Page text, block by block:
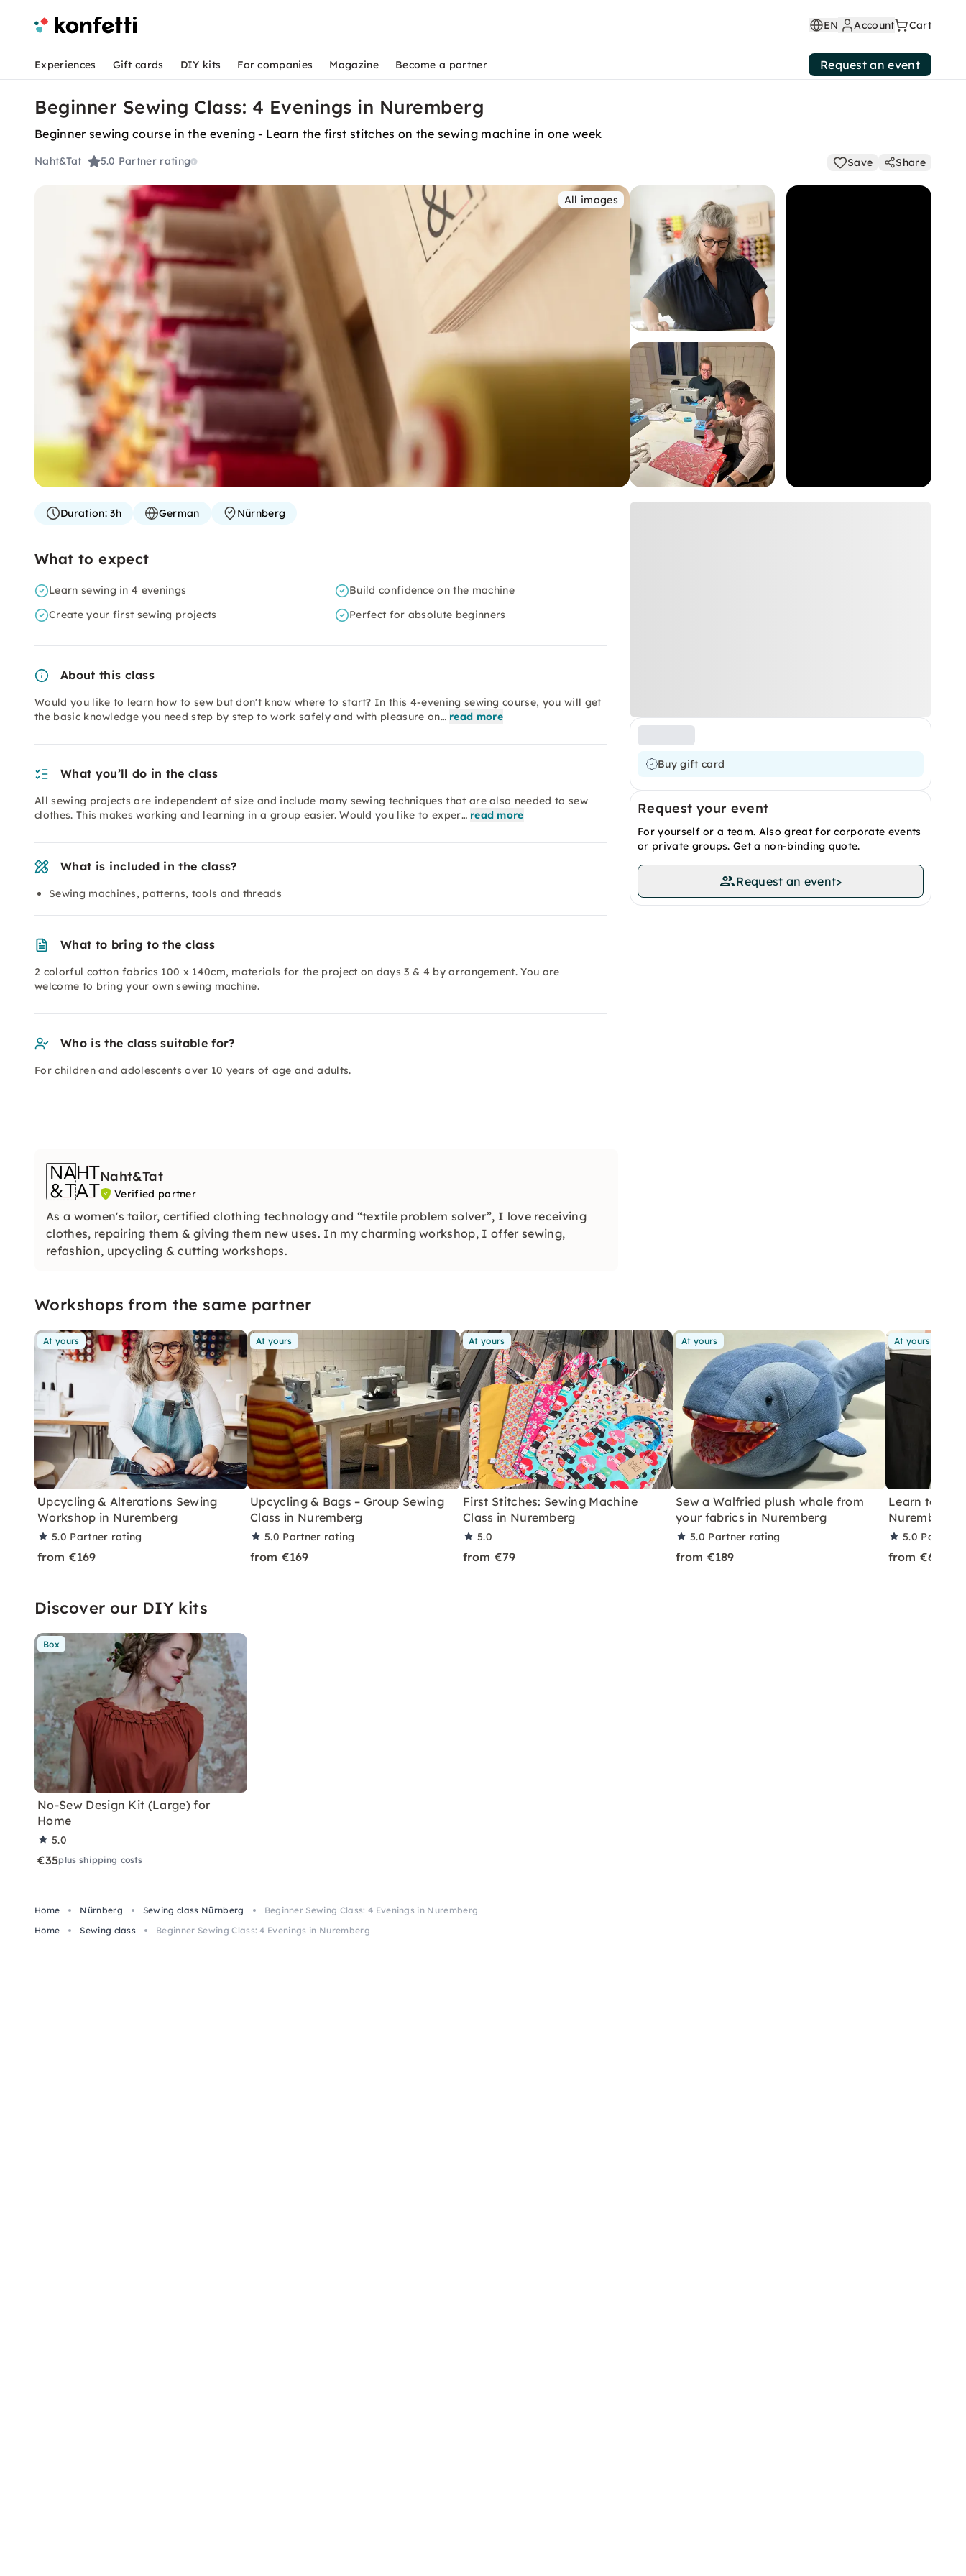
EN Account Cart
Experiences Gift cards DIY kits For companies Magazine Become a partner Request an event
Beginner Sewing Class: 4 Evenings in Nuremberg
Beginner sewing course in the evening - Learn the first stitches on the sewing machine in one week
Naht&Tat 5.0 Partner rating Save Share
All images
Buy gift card
Request your event
For yourself or a team. Also great for corporate events
or private groups. Get a non-binding quote.
Request an event>
Duration:3h German Nürnberg
What to expect
Learn sewing in 4 evenings
Build confidence on the machine
Create your first sewing projects
Perfect for absolute beginners
About this class
Would you like to learn how to sew but don't know where to start? In this 4-evening sewing course, you will get
the basic knowledge you need step by step to work safely and with pleasure on… read more
What you’ll do in the class
All sewing projects are independent of size and include many sewing techniques that are also needed to sew
clothes. This makes working and learning in a group easier. Would you like to exper… read more
What is included in the class?
Sewing machines, patterns, tools and threads
What to bring to the class
2 colorful cotton fabrics 100 x 140cm, materials for the project on days 3 & 4 by arrangement. You are
welcome to bring your own sewing machine.
Who is the class suitable for?
For children and adolescents over 10 years of age and adults.
Naht&Tat
Verified partner
As a women's tailor, certified clothing technology and “textile problem solver”, I love receiving
clothes, repairing them & giving them new uses. In my charming workshop, I offer sewing,
refashion, upcycling & cutting workshops.
Workshops from the same partner
At yours
Upcycling & Alterations Sewing
Workshop in Nuremberg
5.0 Partner rating
from €169
At yours
Upcycling & Bags – Group Sewing
Class in Nuremberg
5.0 Partner rating
from €169
At yours
First Stitches: Sewing Machine
Class in Nuremberg
5.0
from €79
At yours
Sew a Walfried plush whale from
your fabrics in Nuremberg
5.0 Partner rating
from €189
At yours
Learn to
Nuremberg
5.0 Partner
from €69
Discover our DIY kits
Box
No-Sew Design Kit (Large) for
Home
5.0
€35plus shipping costs
Home Nürnberg Sewing class Nürnberg
Beginner Sewing Class: 4 Evenings in Nuremberg
Home
Sewing class Beginner Sewing Class: 4 Evenings in Nuremberg